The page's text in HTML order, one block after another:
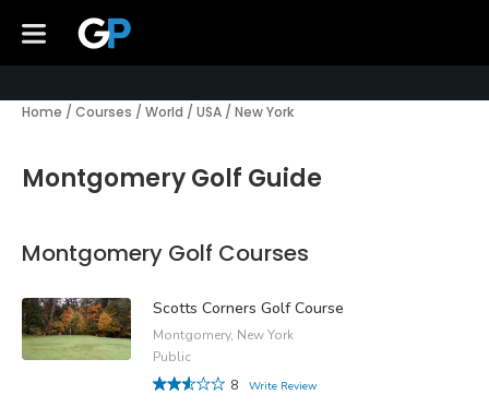
Home / Courses / World / USA / New York
Montgomery Golf Guide
Montgomery Golf Courses
Scotts Corners Golf Course
Montgomery, New York
Public
8
Write Review